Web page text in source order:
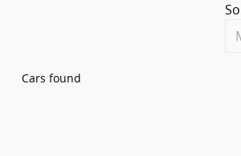
Cars found